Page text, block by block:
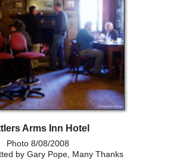
Arms Inn Hotel
Photo 8/08/2008
by Gary Pope, Many Thanks